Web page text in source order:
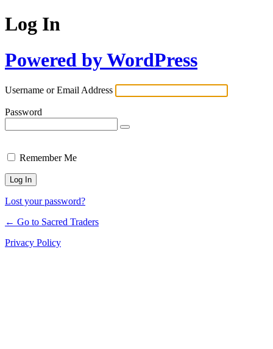
Log In
Powered by WordPress
Username or Email Address
Password
Remember Me
Lost your password?
← Go to Sacred Traders
Privacy Policy